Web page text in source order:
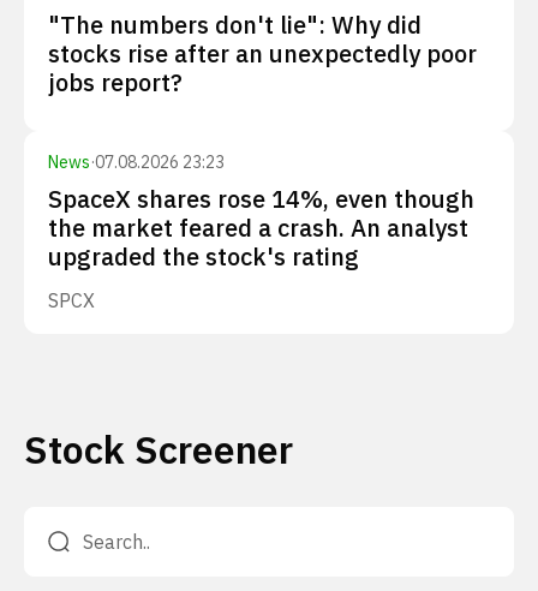
"The numbers don't lie": Why did
stocks rise after an unexpectedly poor
jobs report?
News·07.08.2026 23:23
SpaceX shares rose 14%, even though
the market feared a crash. An analyst
upgraded the stock's rating
SPCX
Stock Screener